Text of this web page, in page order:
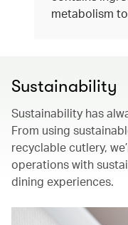
metabolism
Sustainability
Sustainability has
From using
recyclable cutlery,
operations with
dining experiences.